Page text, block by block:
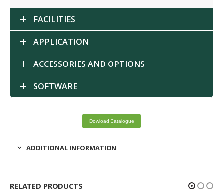
FACILITIES
APPLICATION
ACCESSORIES AND OPTIONS
SOFTWARE
Dowload Catalogue
ADDITIONAL INFORMATION
RELATED PRODUCTS